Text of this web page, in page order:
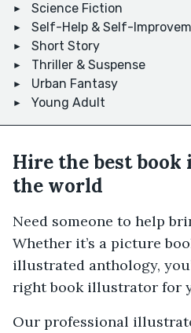
Science Fiction
Self-Help & Self-
Short Story
Thriller & Suspense
Urban Fantasy
Young Adult
Hire the best
the world
Need someone to help
Whether it’s a picture
illustrated anthology,
right book illustrator for
Our professional